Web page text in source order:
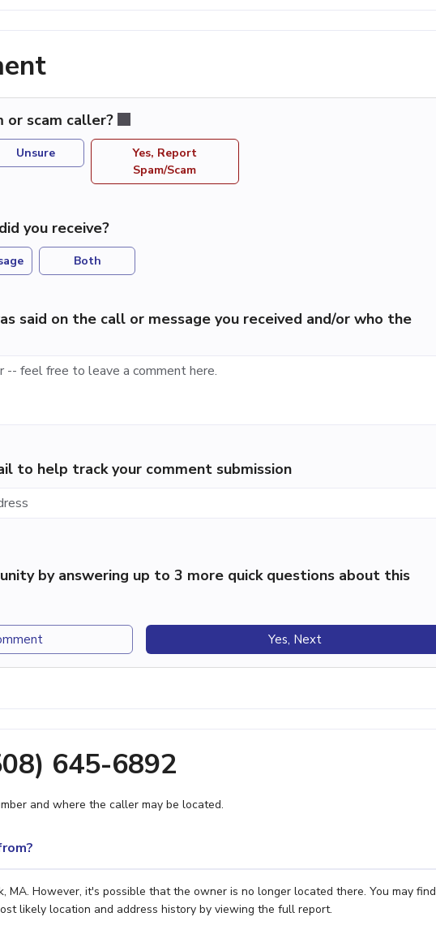
or scam caller?
Unsure
Yes, Report
Spam/Scam
you receive?
Both
said on the call or message you received and/or who the
to help track your comment submission
by answering up to 3 more quick questions about this
Yes, Next
645-6892
and where the caller may be located.
MA. However, it's possible that the owner is no longer located there. You may find
likely location and address history by viewing the full report.